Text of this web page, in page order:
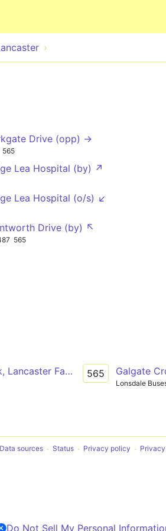
Drive (opp) →
565
Lea Hospital (by) ↗
Lea Hospital (o/s) ↙
Drive (by) ↖
565
Lancaster Farms - Lancaster -
565 Galgate
Lonsdale
Data sources Status Privacy policy
Do Not Sell My Personal